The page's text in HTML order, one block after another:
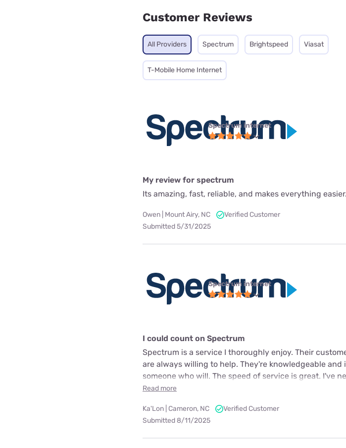
Customer Reviews
All Providers Spectrum Brightspeed Viasat
T-Mobile Home Internet
Spectrum internet
My review for spectrum
Its amazing, fast, reliable, and makes everything easier.
Owen | Mount Airy, NC
Verified Customer
Submitted 5/31/2025
Spectrum internet
I could count on Spectrum
Spectrum is a service I thoroughly enjoy. Their
are always willing to help. They're knowledgeable
someone who will. The speed of service is great. I've
Read more
Ka'Lon | Cameron, NC
Verified Customer
Submitted 8/11/2025